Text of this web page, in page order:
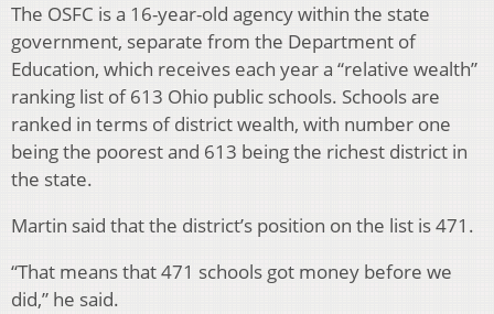
The OSFC is a 16-year-old agency within the state
government, separate from the Department of
Education, which receives each year a “relative wealth”
ranking list of 613 Ohio public schools. Schools are
ranked in terms of district wealth, with number one
being the poorest and 613 being the richest district in
the state.
Martin said that the district’s position on the list is 471.
“That means that 471 schools got money before we
did,” he said.